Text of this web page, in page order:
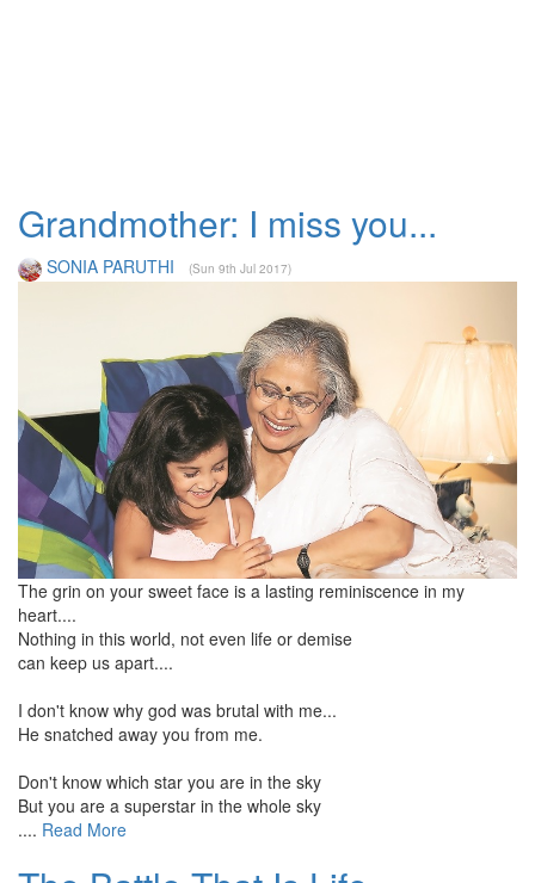
Grandmother: I miss you...
SONIA PARUTHI (Sun 9th Jul 2017)
The grin on your sweet face is a lasting reminiscence in my
heart....
Nothing in this world, not even life or demise
can keep us apart....
I don't know why god was brutal with me...
He snatched away you from me.
Don't know which star you are in the sky
But you are a superstar in the whole sky
.... Read More